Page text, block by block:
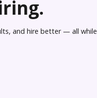
and hire better — all while